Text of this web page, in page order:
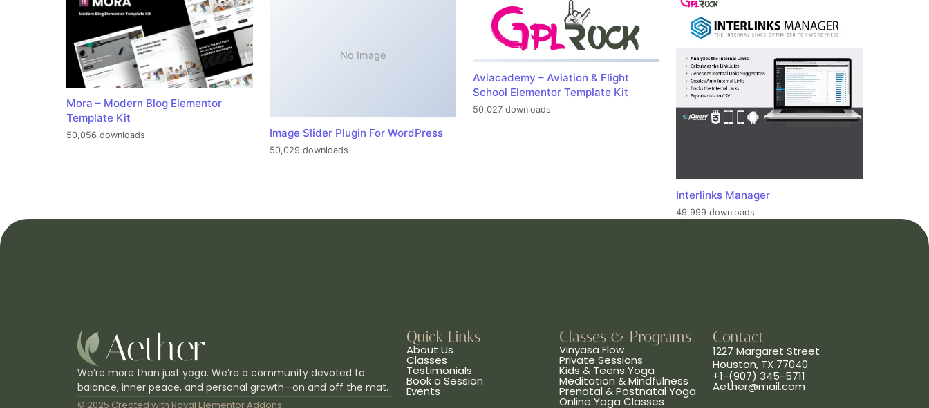
Mora – Modern Blog Elementor
Template Kit
50,056 downloads
No Image
Image Slider Plugin For WordPress
50,029 downloads
Aviacademy – Aviation & Flight
School Elementor Template Kit
50,027 downloads
Interlinks Manager
49,999 downloads
We’re more than just yoga. We’re a community devoted to
balance, inner peace, and personal growth—on and off the mat.
© 2025 Created with Royal Elementor Addons
Quick Links
About Us
Classes
Testimonials
Book a Session
Events
Classes & Programs
Vinyasa Flow
Private Sessions
Kids & Teens Yoga
Meditation & Mindfulness
Prenatal & Postnatal Yoga
Online Yoga Classes
Contact
1227 Margaret Street
Houston, TX 77040
+1-(907) 345-5711
Aether@mail.com